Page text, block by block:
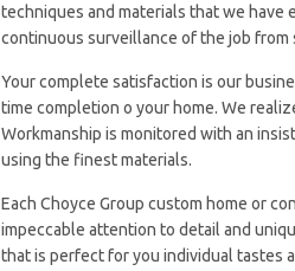
techniques and materials that we
continuous surveillance of the job from
Your complete satisfaction is our
time completion o your home. We
Workmanship is monitored with an
using the finest materials.
Each Choyce Group custom home or
impeccable attention to detail and
that is perfect for you individual tastes